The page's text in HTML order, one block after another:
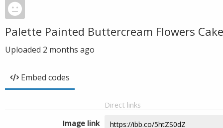
Palette Painted Buttercream Flowers
Uploaded 2 months ago
Embed codes
Direct links
Image link